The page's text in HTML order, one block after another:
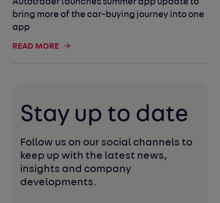
Autotrader launches summer app update to
bring more of the car-buying journey into one
app
READ MORE
Stay up to date
Follow us on our social channels to
keep up with the latest news,
insights and company
developments.